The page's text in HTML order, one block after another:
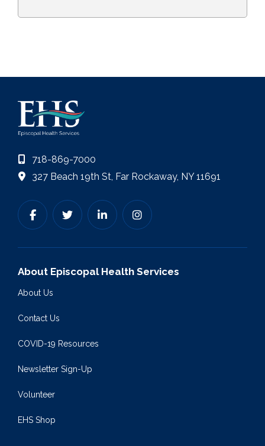
718-869-7000
327 Beach 19th St, Far Rockaway, NY 11691
About Episcopal Health Services
About Us
Contact Us
COVID-19 Resources
Newsletter Sign-Up
Volunteer
EHS Shop